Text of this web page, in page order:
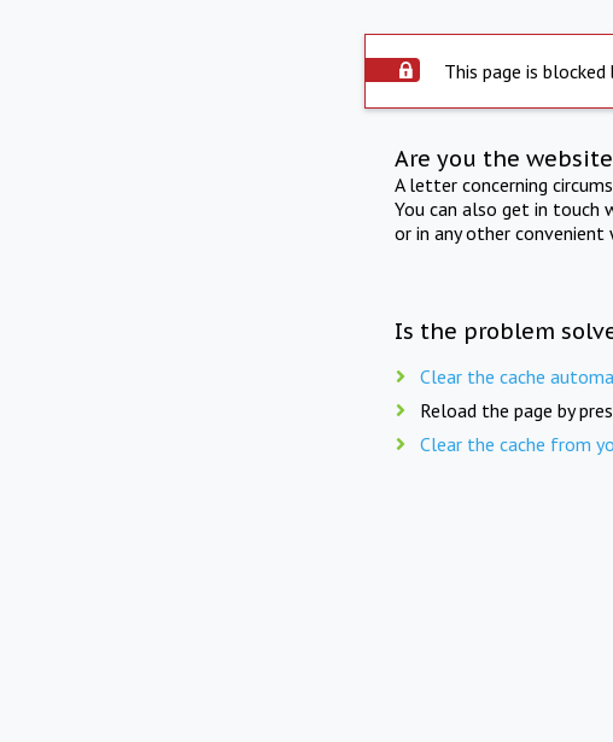
This page is blocked
Are you the
A letter concerning
You can also get in touch
or in any other convenient
Is the problem
Clear the cache
Reload the page by
Clear the cache from